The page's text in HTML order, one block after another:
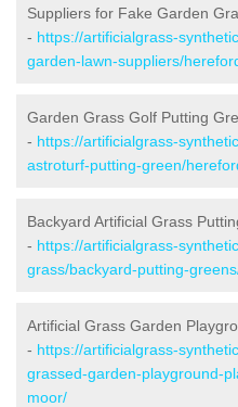
Suppliers for Fake Garden
- https://artificialgrass-
garden-lawn-suppliers/
Garden Grass Golf Putting
- https://artificialgrass-
astroturf-putting-green/
Backyard Artificial Grass
- https://artificialgrass-
grass/backyard-putting-
Artificial Grass Garden
- https://artificialgrass-
grassed-garden-playground-
moor/